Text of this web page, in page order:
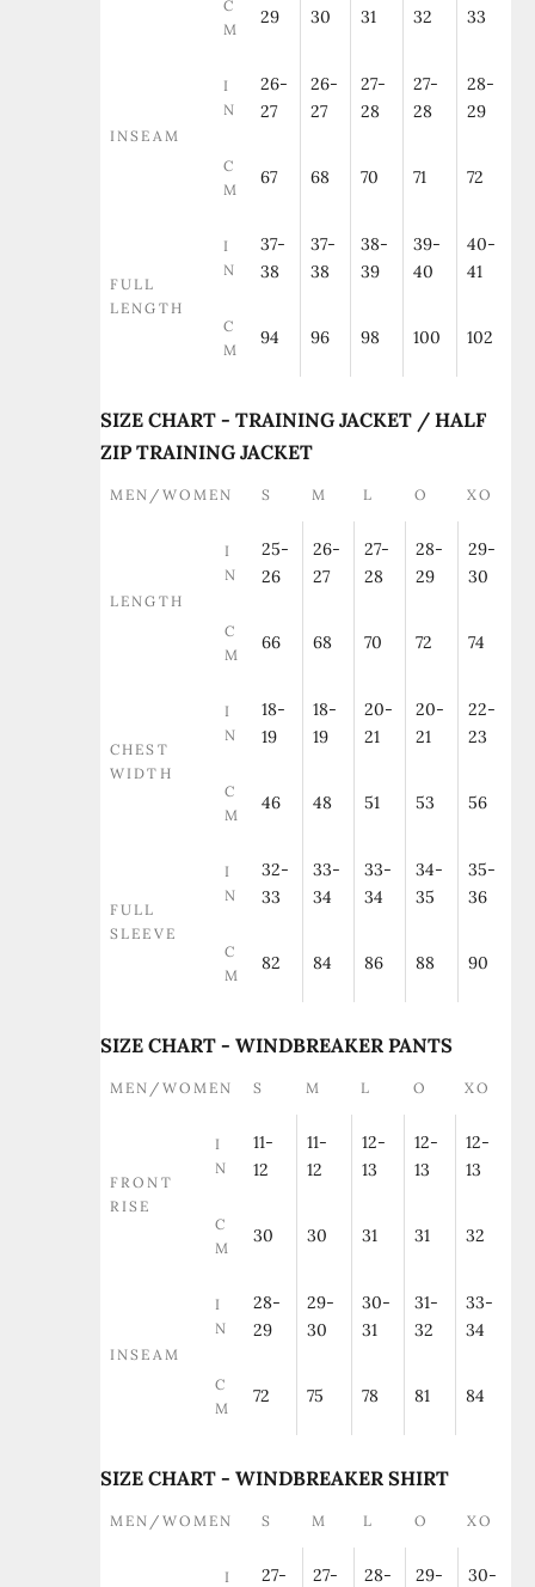
C
M
29 30 31 32 33
INSEAM
I
N
26-
27
26-
27
27-
28
27-
28
28-
29
C
M
67 68 70 71 72
FULL
LENGTH
I
N
37-
38
37-
38
38-
39
39-
40
40-
41
C
M
94 96 98 100 102
SIZE CHART - TRAINING JACKET / HALF
ZIP TRAINING JACKET
MEN/WOMEN S M L O XO
LENGTH
I
N
25-
26
26-
27
27-
28
28-
29
29-
30
C
M
66 68 70 72 74
CHEST
WIDTH
I
N
18-
19
18-
19
20-
21
20-
21
22-
23
C
M
46 48 51 53 56
FULL
SLEEVE
I
N
32-
33
33-
34
33-
34
34-
35
35-
36
C
M
82 84 86 88 90
SIZE CHART - WINDBREAKER PANTS
MEN/WOMEN S M L O XO
FRONT
RISE
I
N
11-
12
11-
12
12-
13
12-
13
12-
13
C
M
30 30 31 31 32
INSEAM
I
N
28-
29
29-
30
30-
31
31-
32
33-
34
C
M
72 75 78 81 84
SIZE CHART - WINDBREAKER SHIRT
MEN/WOMEN S M L O XO
I
27-
27-
28-
29-
30-